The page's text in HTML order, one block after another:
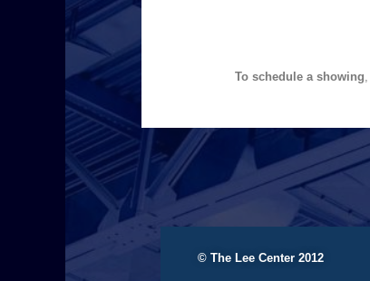
To schedule a showing
© The Lee Center 2012